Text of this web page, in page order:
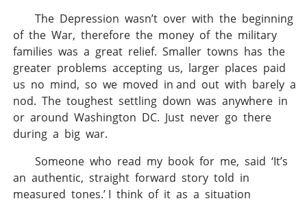
The Depression wasn’t over with the beginning
of the War, therefore the money of the military
families was a great relief. Smaller towns has the
greater problems accepting us, larger places paid
us no mind, so we moved in and out with barely a
nod. The toughest settling down was anywhere in
or around Washington DC. Just never go there
during a big war.
Someone who read my book for me, said ‘It’s
an authentic, straight forward story told in
measured tones.’ I think of it as a situation